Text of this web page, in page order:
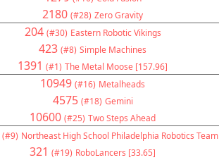
2180 (#28) Zero Gravity
204 (#30) Eastern Robotic Vikings
423 (#8) Simple Machines
1391 (#1) The Metal Moose [157.96]
10949 (#16) Metalheads
4575 (#18) Gemini
10600 (#25) Two Steps Ahead
(#9) Northeast High School Philadelphia Robotics Team
321 (#19) RoboLancers [33.65]